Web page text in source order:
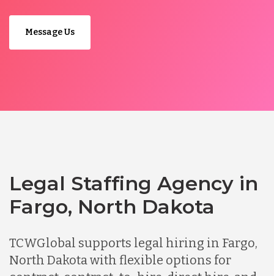
Message Us
Legal Staffing Agency in
Fargo, North Dakota
TCWGlobal supports legal hiring in Fargo,
North Dakota with flexible options for